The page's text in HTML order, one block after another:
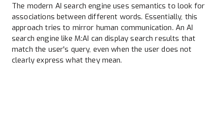
The modern AI search engine uses semantics to look for
associations between different words. Essentially, this
approach tries to mirror human communication. An AI
search engine like M:AI can display search results that
match the user's query, even when the user does not
clearly express what they mean.